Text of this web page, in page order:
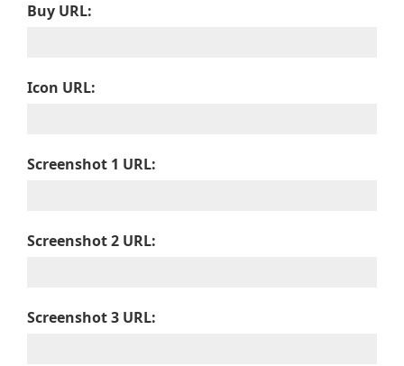
Buy URL:
Icon URL:
Screenshot 1 URL:
Screenshot 2 URL:
Screenshot 3 URL: